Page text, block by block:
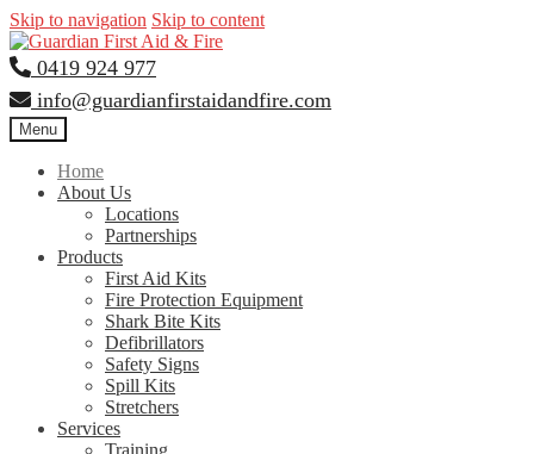
Skip to navigation Skip to content
0419 924 977
info@guardianfirstaidandfire.com
Menu
Home
About Us
Locations
Partnerships
Products
First Aid Kits
Fire Protection Equipment
Shark Bite Kits
Defibrillators
Safety Signs
Spill Kits
Stretchers
Services
Training